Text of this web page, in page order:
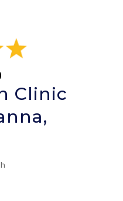
Clinic